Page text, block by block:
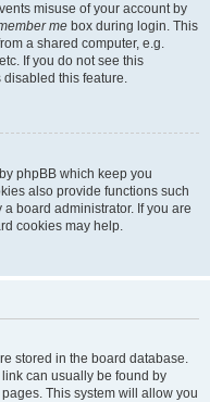
misuse of your account by
me box during login. This
a shared computer, e.g.
If you do not see this
this feature.
phpBB which keep you
also provide functions such
board administrator. If you are
cookies may help.
stored in the board database.
can usually be found by
This system will allow you